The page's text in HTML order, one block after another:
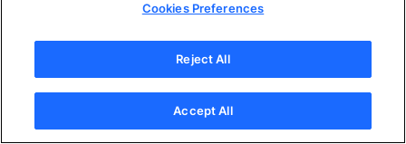
Cookies Preferences
Reject All
Accept All